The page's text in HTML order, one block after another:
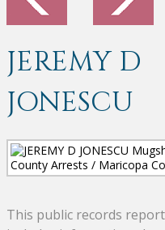
JEREMY D
JONESCU
This public records